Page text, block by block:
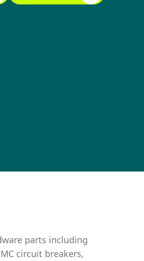
parts including
circuit breakers,